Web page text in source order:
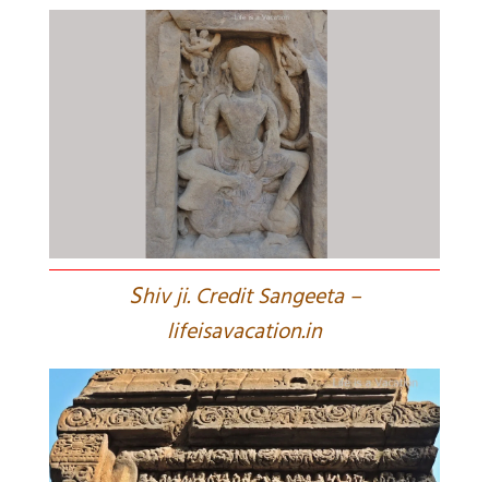
Shiv ji. Credit Sangeeta –
lifeisavacation.in